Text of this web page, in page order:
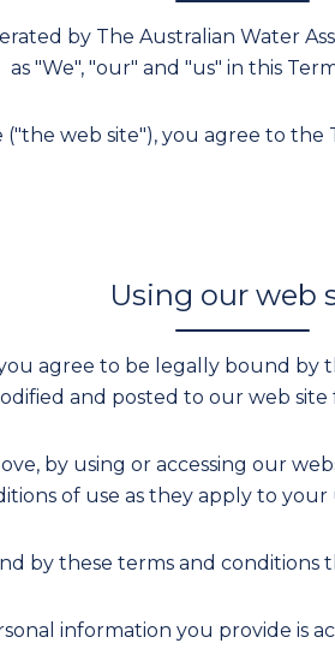
by The Australian Water
as "We", "our" and "us" in this
("the web site"), you agree to the
Using our web
agree to be legally bound by
and posted to our web
by using or accessing our
of use as they apply to your
by these terms and conditions
information you provide is